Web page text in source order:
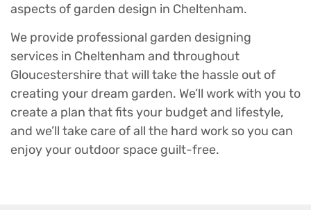
aspects of garden design in Cheltenham.
We provide professional garden designing
services in Cheltenham and throughout
Gloucestershire that will take the hassle out of
creating your dream garden. We’ll work with you to
create a plan that fits your budget and lifestyle,
and we’ll take care of all the hard work so you can
enjoy your outdoor space guilt-free.